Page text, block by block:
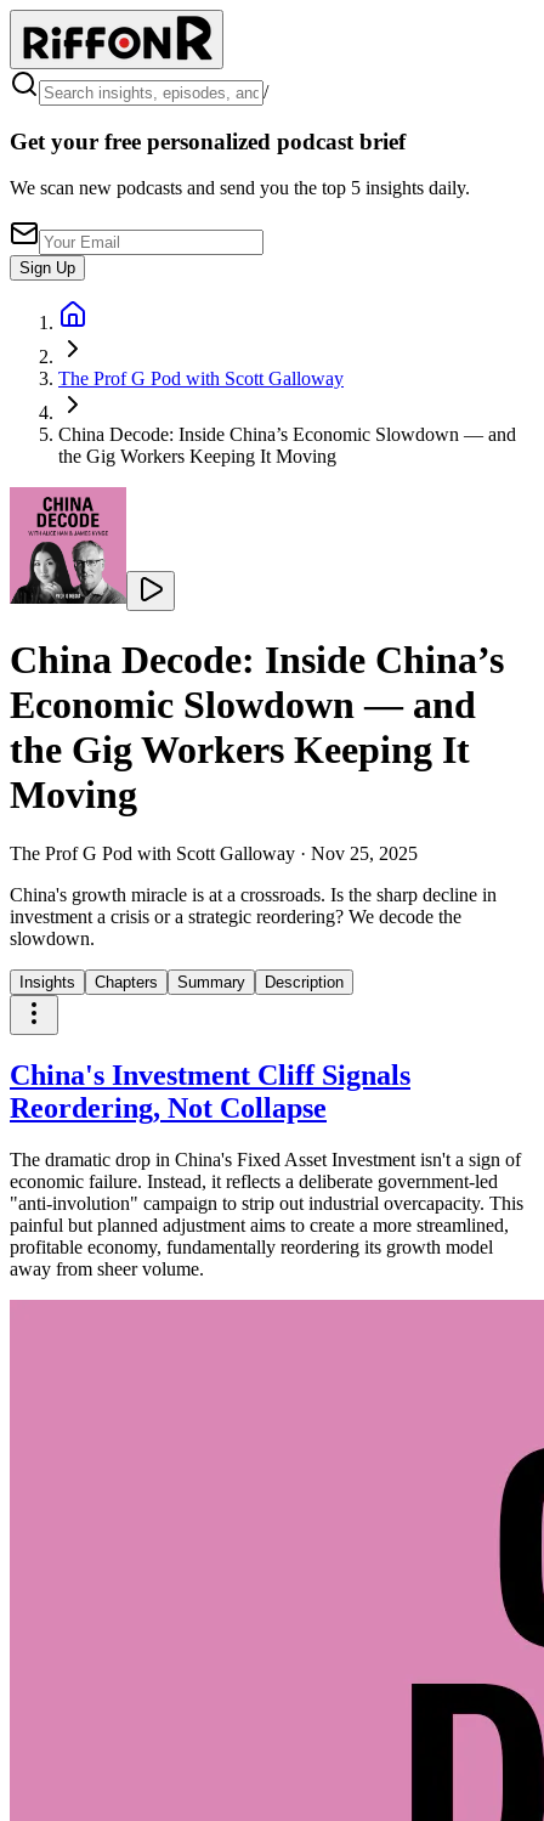
/
Get your free personalized podcast brief
We scan new podcasts and send you the top 5 insights daily.
Sign Up
The Prof G Pod with Scott Galloway
China Decode: Inside China’s Economic Slowdown — and
the Gig Workers Keeping It Moving
China Decode: Inside China’s
Economic Slowdown — and
the Gig Workers Keeping It
Moving
The Prof G Pod with Scott Galloway · Nov 25, 2025
China's growth miracle is at a crossroads. Is the sharp decline in
investment a crisis or a strategic reordering? We decode the
slowdown.
Insights Chapters Summary Description
China's Investment Cliff Signals
Reordering, Not Collapse
The dramatic drop in China's Fixed Asset Investment isn't a sign of
economic failure. Instead, it reflects a deliberate government-led
"anti-involution" campaign to strip out industrial overcapacity. This
painful but planned adjustment aims to create a more streamlined,
profitable economy, fundamentally reordering its growth model
away from sheer volume.